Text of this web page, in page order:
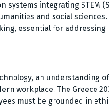
systems integrating STEM
and social
essential for addressing
an understanding
workplace. The Greece
must be grounded in